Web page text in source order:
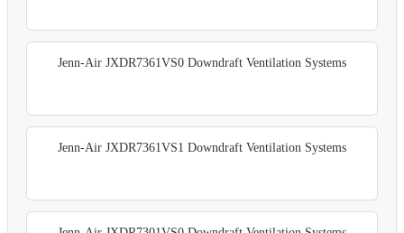
Jenn-Air JXDR7361VS0 Downdraft Ventilation Systems
Jenn-Air JXDR7361VS1 Downdraft Ventilation Systems